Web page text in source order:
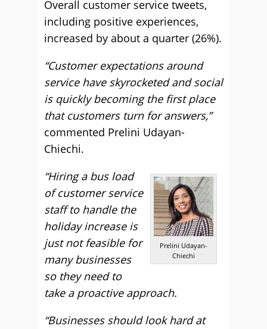
Overall customer service tweets,
including positive experiences,
increased by about a quarter (26%).
“Customer expectations around
service have skyrocketed and social
is quickly becoming the first place
that customers turn for answers,”
commented Prelini Udayan-
Chiechi.
Prelini Udayan-
Chiechi
“Hiring a bus load
of customer service
staff to handle the
holiday increase is
just not feasible for
many businesses
so they need to
take a proactive approach.
“Businesses should look hard at